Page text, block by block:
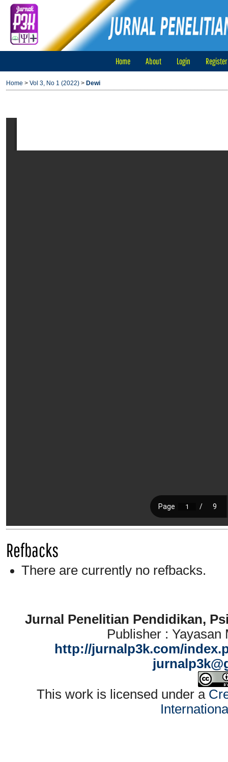
Home About Login Register
Home > Vol 3, No 1 (2022) > Dewi
Refbacks
There are currently no refbacks.
Jurnal Penelitian Pendidikan,
Publisher : Yayasan
http://jurnalp3k.com/
This work is licensed under a